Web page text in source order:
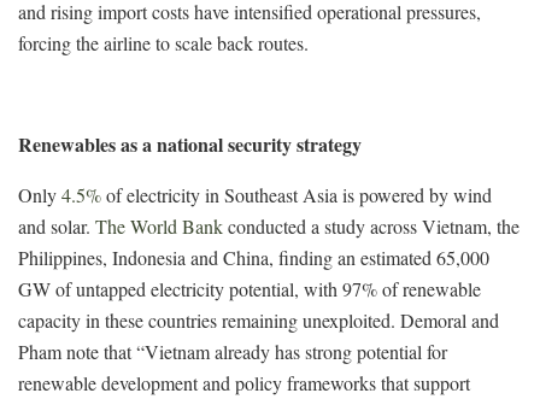
and rising import costs have intensified operational pressures,
forcing the airline to scale back routes.
Renewables as a national security strategy
Only4.5%of electricity in Southeast Asia is powered by wind
and solar. The World Bankconducted a study across Vietnam, the
Philippines, Indonesia and China, finding an estimated 65,000
GW of untapped electricity potential, with 97% of renewable
capacity in these countries remaining unexploited. Demoral and
Phamnote that “Vietnam already has strong potential for
renewable development and policy frameworks that support